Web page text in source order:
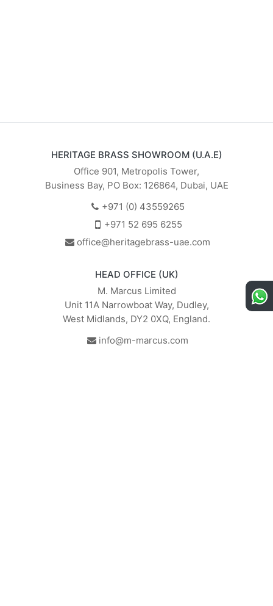
HERITAGE BRASS SHOWROOM (U.A.E)
Office 901, Metropolis Tower,
Business Bay, PO Box: 126864, Dubai, UAE
+971 (0) 43559265
+971 52 695 6255
office@heritagebrass-uae.com
HEAD OFFICE (UK)
M. Marcus Limited
Unit 11A Narrowboat Way, Dudley,
West Midlands, DY2 0XQ, England.
info@m-marcus.com